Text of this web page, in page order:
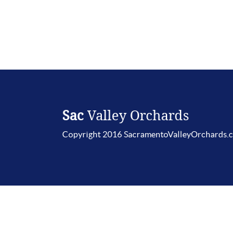
Sac Valley Orchards
Copyright 2016